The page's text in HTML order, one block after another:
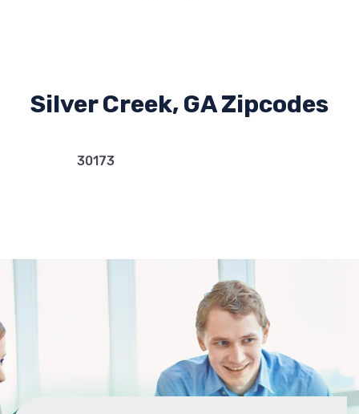
Silver Creek, GA Zipcodes
30173